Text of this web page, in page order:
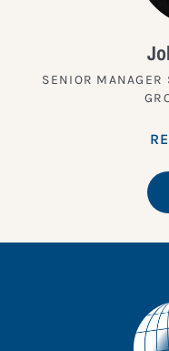
SENIOR MANAGER